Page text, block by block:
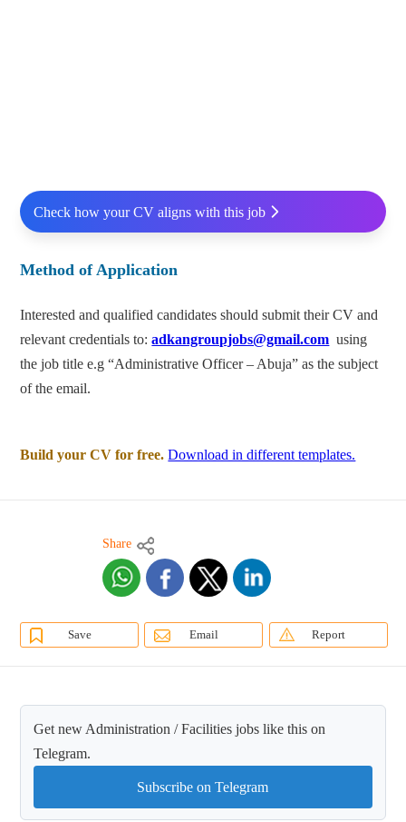
Check how your CV aligns with this job
Method of Application
Interested and qualified candidates should submit their CV and
relevant credentials to:adkangroupjobs@gmail.com using
the job title e.g “Administrative Officer – Abuja” as the subject
of the email.
Build your CV for free. Download in different templates.
Share
Save Email Report
Get new Administration / Facilities jobs like this on
Telegram.
Subscribe on Telegram